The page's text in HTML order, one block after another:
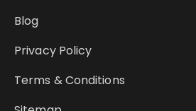
Blog
Privacy Policy
Terms & Conditions